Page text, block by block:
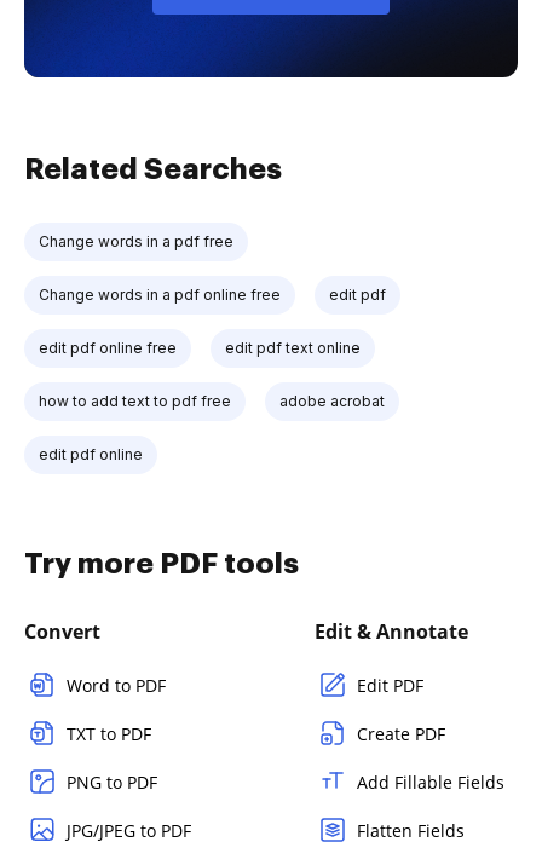
Related Searches
Change words in a pdf free
Change words in a pdf online free edit pdf
edit pdf online free edit pdf text online
how to add text to pdf free adobe acrobat
edit pdf online
Try more PDF tools
Convert
Word to PDF
TXT to PDF
PNG to PDF
JPG/JPEG to PDF
Edit & Annotate
Edit PDF
Create PDF
Add Fillable Fields
Flatten Fields